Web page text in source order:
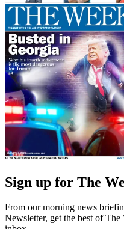
Sign up for The
From our morning news
Newsletter, get the best of